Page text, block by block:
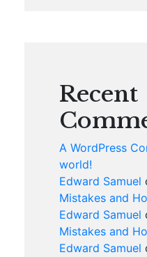
Recent
A WordPress
world!
Edward Samuel
Mistakes and
Edward Samuel
Mistakes and
Edward Samuel